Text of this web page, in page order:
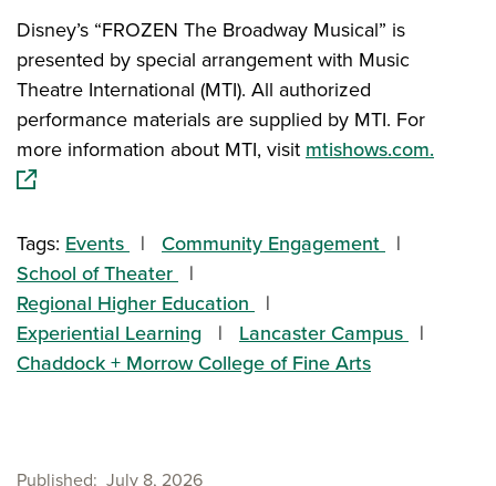
Disney’s “FROZEN The Broadway Musical” is
presented by special arrangement with Music
Theatre International (MTI). All authorized
performance materials are supplied by MTI. For
more information about MTI, visit mtishows.com.
Tags: Events
Community Engagement
School of Theater
Regional Higher Education
Experiential Learning
Lancaster Campus
Chaddock + Morrow College of Fine Arts
Published July 8, 2026